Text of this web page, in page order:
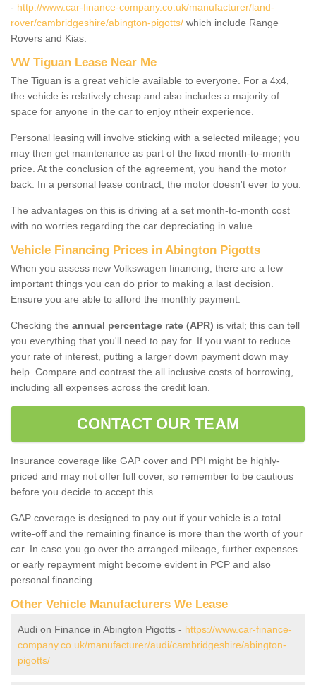
- http://www.car-finance-company.co.uk/manufacturer/land-
rover/cambridgeshire/abington-pigotts/ which include Range
Rovers and Kias.
VW Tiguan Lease Near Me
The Tiguan is a great vehicle available to everyone. For a 4x4,
the vehicle is relatively cheap and also includes a majority of
space for anyone in the car to enjoy ntheir experience.
Personal leasing will involve sticking with a selected mileage; you
may then get maintenance as part of the fixed month-to-month
price. At the conclusion of the agreement, you hand the motor
back. In a personal lease contract, the motor doesn't ever to you.
The advantages on this is driving at a set month-to-month cost
with no worries regarding the car depreciating in value.
Vehicle Financing Prices in Abington Pigotts
When you assess new Volkswagen financing, there are a few
important things you can do prior to making a last decision.
Ensure you are able to afford the monthly payment.
Checking the annual percentage rate (APR) is vital; this can tell
you everything that you'll need to pay for. If you want to reduce
your rate of interest, putting a larger down payment down may
help. Compare and contrast the all inclusive costs of borrowing,
including all expenses across the credit loan.
CONTACT OUR TEAM
Insurance coverage like GAP cover and PPI might be highly-
priced and may not offer full cover, so remember to be cautious
before you decide to accept this.
GAP coverage is designed to pay out if your vehicle is a total
write-off and the remaining finance is more than the worth of your
car. In case you go over the arranged mileage, further expenses
or early repayment might become evident in PCP and also
personal financing.
Other Vehicle Manufacturers We Lease
Audi on Finance in Abington Pigotts - https://www.car-finance-
company.co.uk/manufacturer/audi/cambridgeshire/abington-
pigotts/